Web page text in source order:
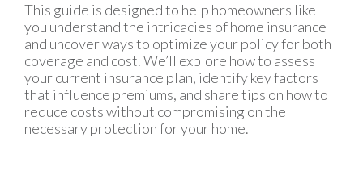
This guide is designed to help homeowners like
you understand the intricacies of home insurance
and uncover ways to optimize your policy for both
coverage and cost. We’ll explore how to assess
your current insurance plan, identify key factors
that influence premiums, and share tips on how to
reduce costs without compromising on the
necessary protection for your home.